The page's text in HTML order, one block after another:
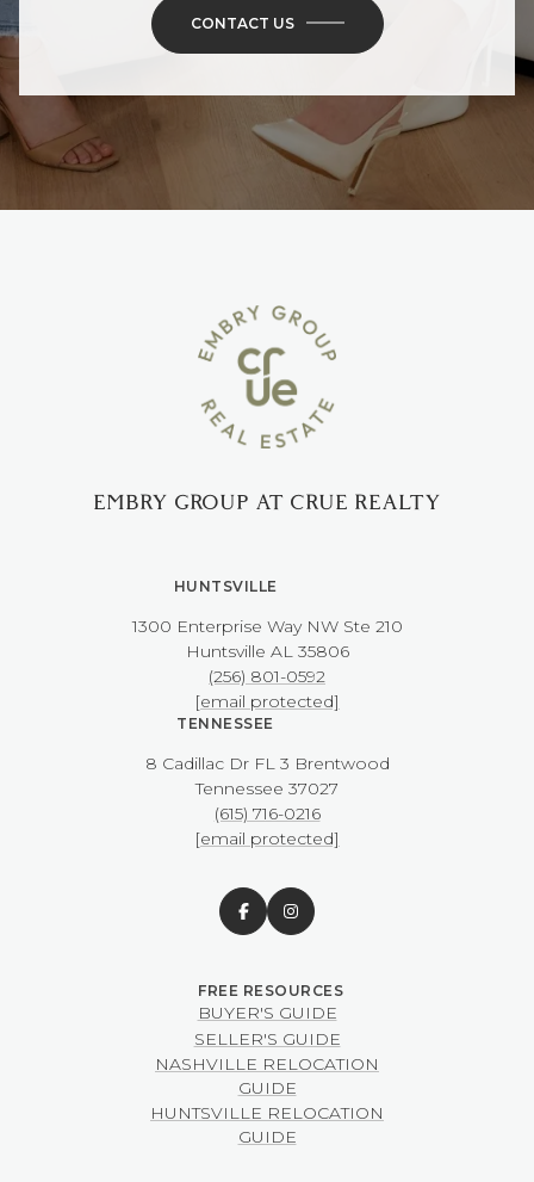
CONTACT US
EMBRY GROUP AT CRUE REALTY
HUNTSVILLE
1300 Enterprise Way NW ​​​​​​​Ste 210
​​​​​​​Huntsville AL 35806
(256) 801-0592
[email protected]
TENNESSEE
8 Cadillac Dr FL 3 Brentwood
​​​​​​​Tennessee 37027
(615) 716-0216
[email protected]
BUYER'S GUIDE
SELLER'S GUIDE
NASHVILLE RELOCATION
GUIDE
HUNTSVILLE RELOCATION
GUIDE